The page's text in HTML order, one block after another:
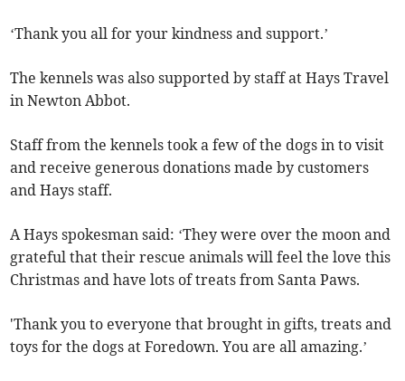
‘Thank you all for your kindness and support.’
The kennels was also supported by staff at Hays Travel
in Newton Abbot.
Staff from the kennels took a few of the dogs in to visit
and receive generous donations made by customers
and Hays staff.
A Hays spokesman said: ‘They were over the moon and
grateful that their rescue animals will feel the love this
Christmas and have lots of treats from Santa Paws.
'Thank you to everyone that brought in gifts, treats and
toys for the dogs at Foredown. You are all amazing.’